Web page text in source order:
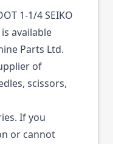
1-1/4 SEIKO
available
Parts Ltd.
of
scissors,
If you
or cannot